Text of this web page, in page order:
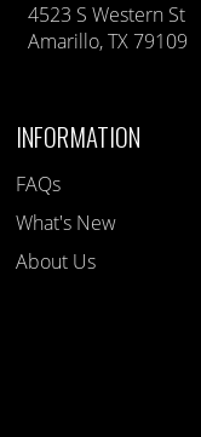
4523 S Western St
Amarillo, TX 79109
INFORMATION
FAQs
What's New
About Us